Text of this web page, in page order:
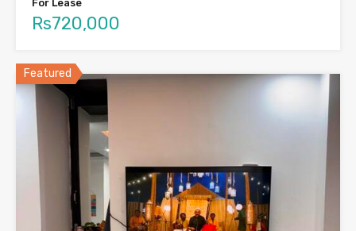
For Lease
Rs720,000
Featured